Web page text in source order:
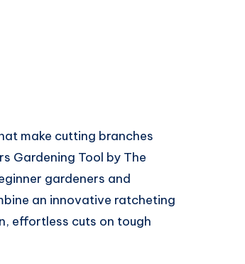
make cutting branches
Gardening Tool by The
gardeners and
an innovative ratcheting
effortless cuts on tough